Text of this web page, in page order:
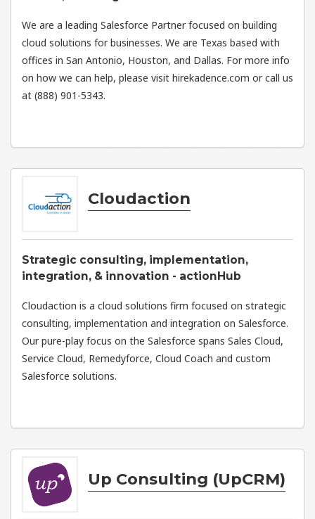
We are a leading Salesforce Partner focused on building
cloud solutions for businesses. We are Texas based with
offices in San Antonio, Houston, and Dallas. For more info
on how we can help, please visit hirekadence.com or call us
at (888) 901-5343.
Cloudaction
Strategic consulting, implementation,
integration, & innovation - actionHub
Cloudaction is a cloud solutions firm focused on strategic
consulting, implementation and integration on Salesforce.
Our pure-play focus on the Salesforce spans Sales Cloud,
Service Cloud, Remedyforce, Cloud Coach and custom
Salesforce solutions.
Up Consulting (UpCRM)